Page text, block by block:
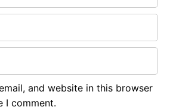
and website in this browser
I comment.